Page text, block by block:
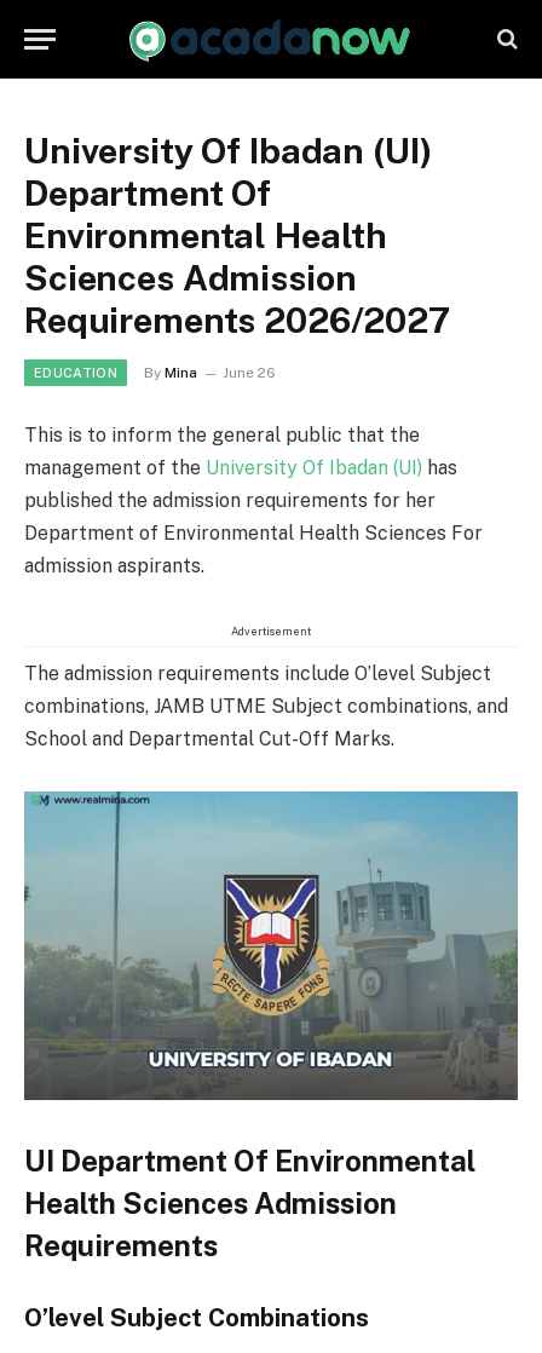
University Of Ibadan (UI)
Department Of
Environmental Health
Sciences Admission
Requirements 2026/2027
EDUCATION By Mina June 26
This is to inform the general public that the
management of the University Of Ibadan (UI) has
published the admission requirements for her
Department of Environmental Health Sciences For
admission aspirants.
Advertisement
The admission requirements include O’level Subject
combinations, JAMB UTME Subject combinations, and
School and Departmental Cut-Off Marks.
UI Department Of Environmental
Health Sciences Admission
Requirements
O’level Subject Combinations